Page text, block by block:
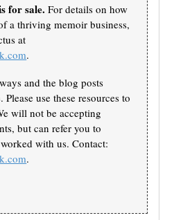
for sale. For details on how
a thriving memoir business,
at
.
and the blog posts
use these resources to
will not be accepting
but can refer you to
with us. Contact:
.